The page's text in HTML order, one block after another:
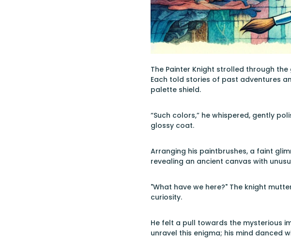
The Painter Knight strolled through
Each told stories of past adventures
palette shield.
“Such colors,” he whispered, gently
glossy coat.
Arranging his paintbrushes, a faint
revealing an ancient canvas with
"What have we here?" The knight
curiosity.
He felt a pull towards the mysterious
unravel this enigma; his mind danced